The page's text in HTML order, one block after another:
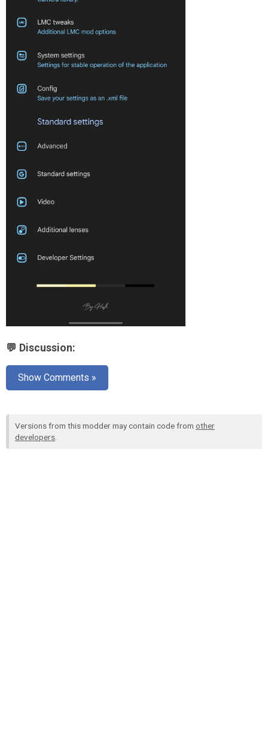
💬 Discussion:
Show Comments »
Versions from this modder may contain code from other
developers.